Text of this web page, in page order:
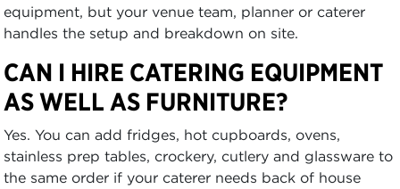
equipment, but your venue team, planner or caterer
handles the setup and breakdown on site.
CAN I HIRE CATERING EQUIPMENT
AS WELL AS FURNITURE?
Yes. You can add fridges, hot cupboards, ovens,
stainless prep tables, crockery, cutlery and glassware to
the same order if your caterer needs back of house